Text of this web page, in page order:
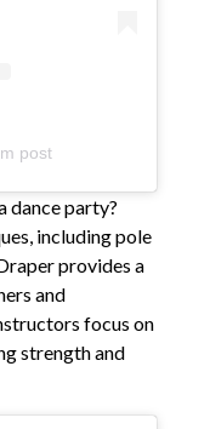
post
dance party?
including pole
provides a
and
focus on
strength and